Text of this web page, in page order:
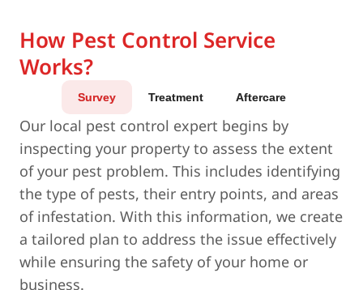
How Pest Control Service
Works?
Survey Treatment Aftercare
Our local pest control expert begins by
inspecting your property to assess the extent
of your pest problem. This includes identifying
the type of pests, their entry points, and areas
of infestation. With this information, we create
a tailored plan to address the issue effectively
while ensuring the safety of your home or
business.